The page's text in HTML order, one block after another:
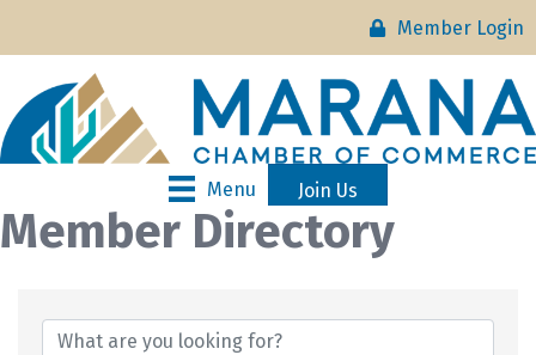
Member Login
Menu Join Us
Member Directory